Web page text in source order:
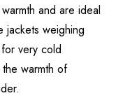
and are ideal
jackets weighing
very cold
warmth of